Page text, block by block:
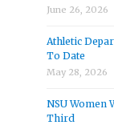
June 26, 2026
Athletic
To Date
May 28, 2026
NSU Women
Third